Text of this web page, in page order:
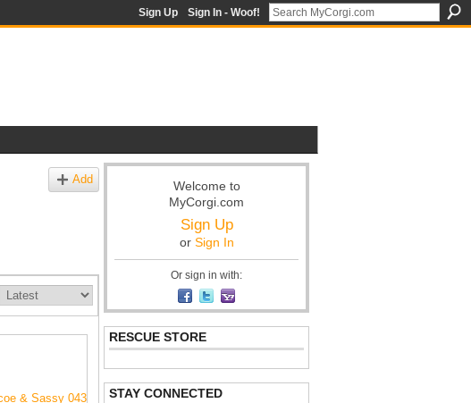
Sign Up Sign In - Woof!
Add
Welcome to
MyCorgi.com
Sign Up
or Sign In
Or sign in with:
RESCUE STORE
STAY CONNECTED